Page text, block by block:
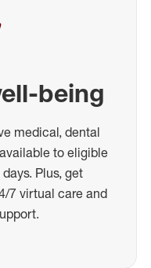
being
medical, dental
to eligible
Plus, get
7 virtual care and